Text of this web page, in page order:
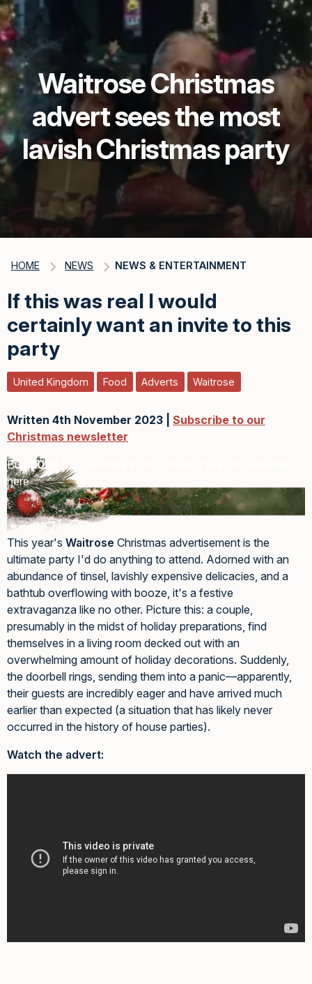
Waitrose Christmas
advert sees the most
lavish Christmas party
HOME NEWS NEWS & ENTERTAINMENT
If this was real I would
certainly want an invite to this
party
United Kingdom Food Adverts Waitrose
Written 4th November 2023 | Subscribe to our
Christmas newsletter
Buy2026 Personalised Christmas Tree Ornaments
here
This year's Waitrose Christmas advertisement is the
ultimate party I'd do anything to attend. Adorned with an
abundance of tinsel, lavishly expensive delicacies, and a
bathtub overflowing with booze, it's a festive
extravaganza like no other. Picture this: a couple,
presumably in the midst of holiday preparations, find
themselves in a living room decked out with an
overwhelming amount of holiday decorations. Suddenly,
the doorbell rings, sending them into a panic—apparently,
their guests are incredibly eager and have arrived much
earlier than expected (a situation that has likely never
occurred in the history of house parties).
Watch the advert: